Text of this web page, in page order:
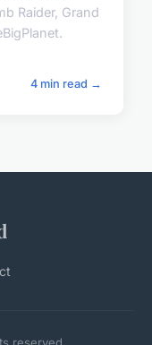
Raider, Grand
4 min read →